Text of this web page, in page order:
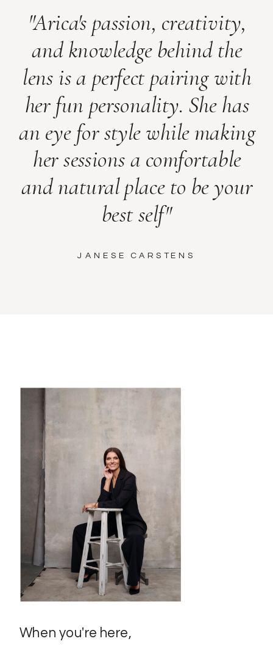
JANESE CARSTENS
"Arica's passion, creativity,
and knowledge behind the
lens is a perfect pairing with
her fun personality. She has
an eye for style while making
her sessions a comfortable
and natural place to be your
best self"
When you're here,